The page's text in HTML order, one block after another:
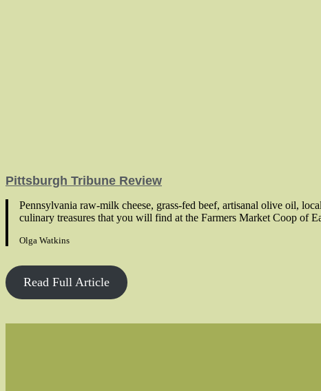
Pittsburgh Tribune Review
Pennsylvania raw-milk cheese, grass-fed beef, artisanal olive oil,
culinary treasures that you will find at the Farmers Market Coop of
Olga Watkins
Read Full Article